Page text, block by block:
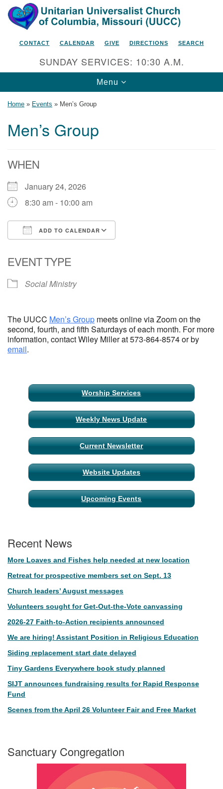
Search
for:
Google
Map
Unitarian Universalist Church
2615 Shepard Boulevard
Columbia, MO 65201-6132
Phone: 573-442-5764
Email Minister
Email Website Administrator
CONTACT CALENDAR GIVE DIRECTIONS SEARCH
SUNDAY SERVICES: 10:30 A.M.
Toggle
navigation
Menu
Home » Events » Men’s Group
Men’s Group
WHEN
January 24, 2026
8:30 am - 10:00 am
ADD TO CALENDAR
EVENT TYPE
Social Ministry
The UUCC Men’s Group meets online via Zoom on the
second, fourth, and fifth Saturdays of each month. For more
information, contact Wiley Miller at 573-864-8574 or by
email.
Section
Navigation
Worship Services
Weekly News Update
Current Newsletter
Website Updates
Upcoming Events
Recent News
More Loaves and Fishes help needed at new location
Retreat for prospective members set on Sept. 13
Church leaders’ August messages
Volunteers sought for Get-Out-the-Vote canvassing
2026-27 Faith-to-Action recipients announced
We are hiring! Assistant Position in Religious Education
Siding replacement start date delayed
Tiny Gardens Everywhere book study planned
SIJT announces fundraising results for Rapid Response
Fund
Scenes from the April 26 Volunteer Fair and Free Market
Sanctuary Congregation